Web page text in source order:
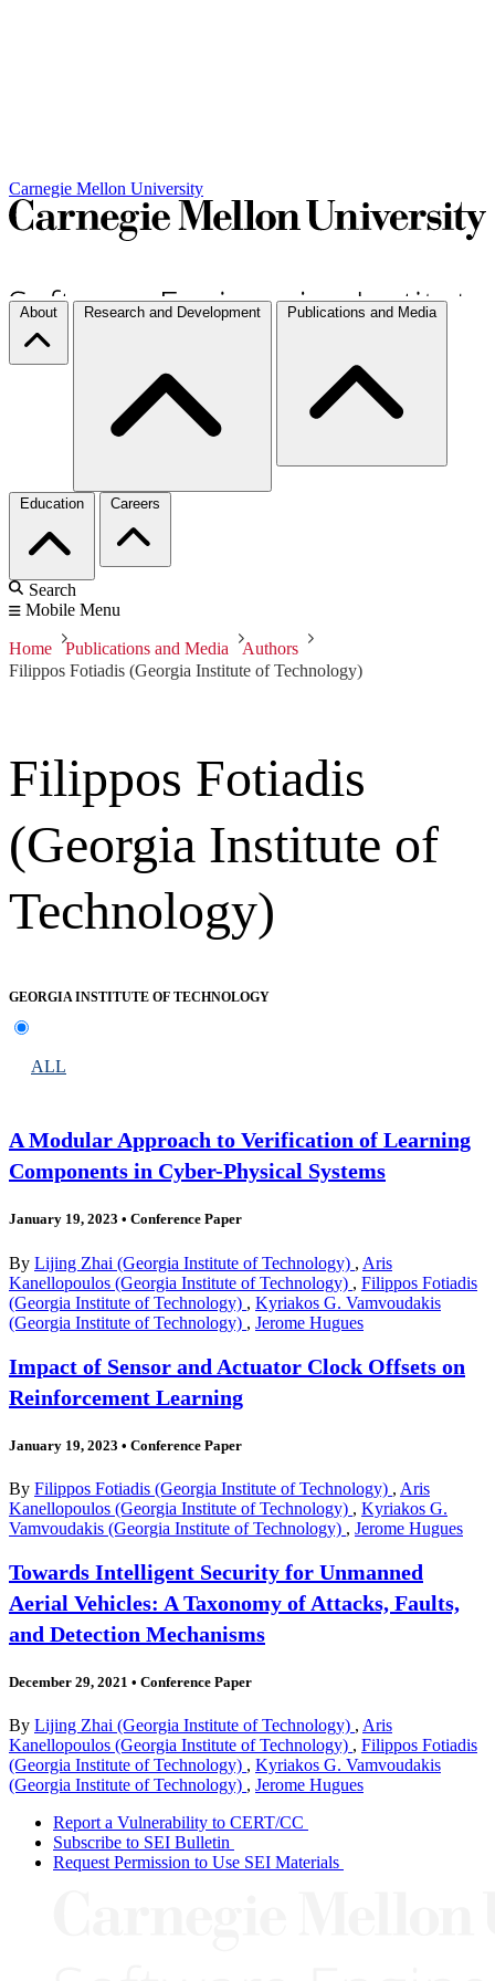
Carnegie Mellon University
About Research and Development Publications and Media
Education Careers
Search
Mobile Menu
Home Publications and Media
Authors
Filippos Fotiadis (Georgia Institute of Technology)
Filippos Fotiadis
(Georgia Institute of
Technology)
GEORGIA INSTITUTE OF TECHNOLOGY
ALL
A Modular Approach to Verification of Learning
Components in Cyber-Physical Systems
January 19, 2023 • Conference Paper
By Lijing Zhai (Georgia Institute of Technology) , Aris
Kanellopoulos (Georgia Institute of Technology) , Filippos Fotiadis
(Georgia Institute of Technology) , Kyriakos G. Vamvoudakis
(Georgia Institute of Technology) , Jerome Hugues
Impact of Sensor and Actuator Clock Offsets on
Reinforcement Learning
January 19, 2023 • Conference Paper
By Filippos Fotiadis (Georgia Institute of Technology) , Aris
Kanellopoulos (Georgia Institute of Technology) , Kyriakos G.
Vamvoudakis (Georgia Institute of Technology) , Jerome Hugues
Towards Intelligent Security for Unmanned
Aerial Vehicles: A Taxonomy of Attacks, Faults,
and Detection Mechanisms
December 29, 2021 • Conference Paper
By Lijing Zhai (Georgia Institute of Technology) , Aris
Kanellopoulos (Georgia Institute of Technology) , Filippos Fotiadis
(Georgia Institute of Technology) , Kyriakos G. Vamvoudakis
(Georgia Institute of Technology) , Jerome Hugues
Report a Vulnerability to CERT/CC
Subscribe to SEI Bulletin
Request Permission to Use SEI Materials